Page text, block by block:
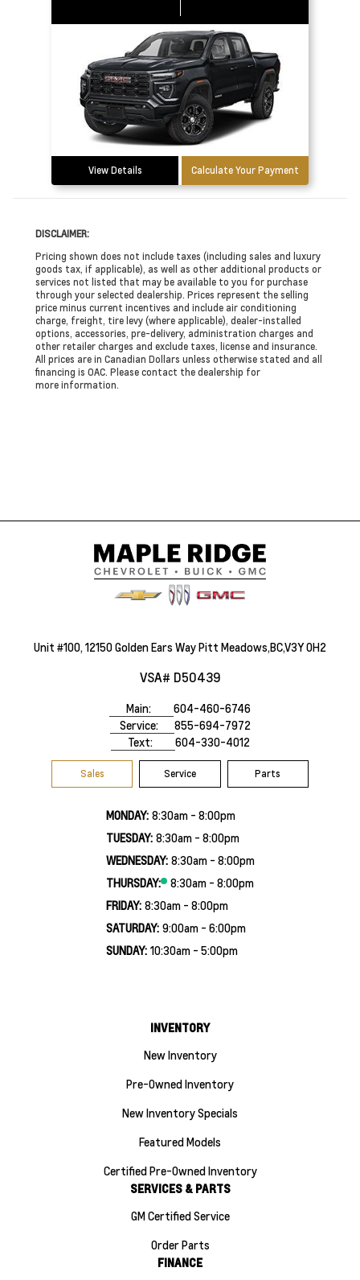
View Details Calculate Your Payment
DISCLAIMER:
Pricing shown does not include taxes (including sales and luxury
goods tax, if applicable), as well as other additional products or
services not listed that may be available to you for purchase
through your selected dealership. Prices represent the selling
price minus current incentives and include air conditioning
charge, freight, tire levy (where applicable), dealer-installed
options, accessories, pre-delivery, administration charges and
other retailer charges and exclude taxes, license and insurance.
All prices are in Canadian Dollars unless otherwise stated and all
financing is OAC. Please contact the dealership for
more information.
Unit #100, 12150 Golden Ears Way Pitt Meadows,BC,V3Y 0H2
VSA# D50439
Main:
604-460-6746
Service:
855-694-7972
Text:
604-330-4012
Sales Service Parts
MONDAY: 8:30am - 8:00pm
TUESDAY: 8:30am - 8:00pm
WEDNESDAY: 8:30am - 8:00pm
THURSDAY:
8:30am - 8:00pm
FRIDAY: 8:30am - 8:00pm
SATURDAY: 9:00am - 6:00pm
SUNDAY: 10:30am - 5:00pm
INVENTORY
New Inventory
Pre-Owned Inventory
New Inventory Specials
Featured Models
Certified Pre-Owned Inventory
SERVICES & PARTS
GM Certified Service
Order Parts
FINANCE